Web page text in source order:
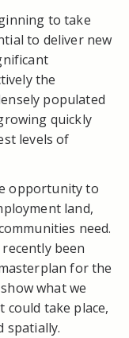
to take
to deliver new
the
populated
quickly
levels of
opportunity to
land,
need.
been
for the
what we
could take place,
spatially.